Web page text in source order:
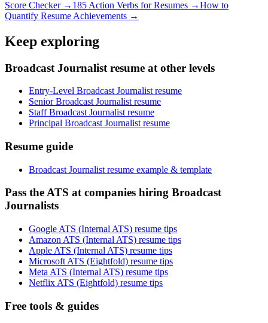
Score Checker → 185 Action Verbs for Resumes →How to
Quantify Resume Achievements →
Keep exploring
Broadcast Journalist resume at other levels
Entry-Level Broadcast Journalist resume
Senior Broadcast Journalist resume
Staff Broadcast Journalist resume
Principal Broadcast Journalist resume
Resume guide
Broadcast Journalist resume example & template
Pass the ATS at companies hiring Broadcast
Journalists
Google ATS (Internal ATS) resume tips
Amazon ATS (Internal ATS) resume tips
Apple ATS (Internal ATS) resume tips
Microsoft ATS (Eightfold) resume tips
Meta ATS (Internal ATS) resume tips
Netflix ATS (Eightfold) resume tips
Free tools & guides